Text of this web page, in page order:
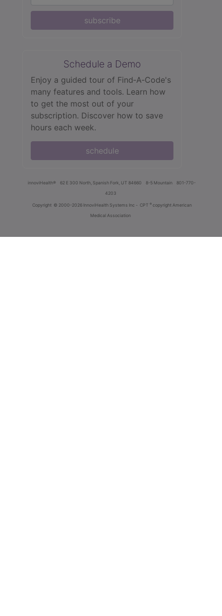
subscribe
Schedule a Demo
Enjoy a guided tour of Find‑A‑Code's
many features and tools. Learn how
to get the most out of your
subscription. Discover how to save
hours each week.
schedule
innoviHealth® 62 E 300 North, Spanish Fork, UT 84660 8-5 Mountain
801-770-
4203
Copyright © 2000-2026 InnoviHealth Systems Inc - CPT ® copyright American
Medical Association